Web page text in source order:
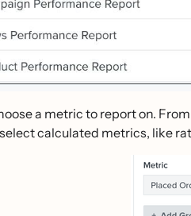
a metric to report on.
calculated metrics, like